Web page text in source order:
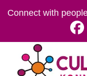
Connect with